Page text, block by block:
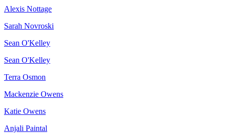
Alexis Nottage
Sarah Novroski
Sean O'Kelley
Sean O'Kelley
Terra Osmon
Mackenzie Owens
Katie Owens
Anjali Paintal